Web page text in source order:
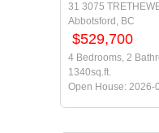
31 3075
Abbotsford, BC
$529,700
4 Bedrooms, 2
1340sq.ft.
Open House: 2026-